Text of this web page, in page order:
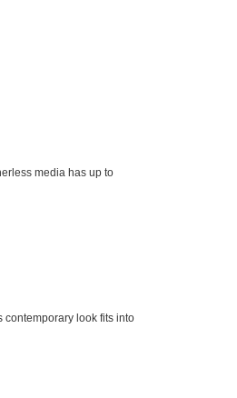
media has up to
contemporary look fits into